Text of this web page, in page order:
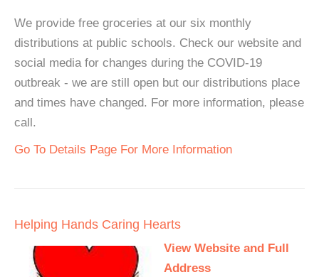
We provide free groceries at our six monthly
distributions at public schools. Check our website and
social media for changes during the COVID-19
outbreak - we are still open but our distributions place
and times have changed. For more information, please
call.
Go To Details Page For More Information
Helping Hands Caring Hearts
View Website and Full
Address